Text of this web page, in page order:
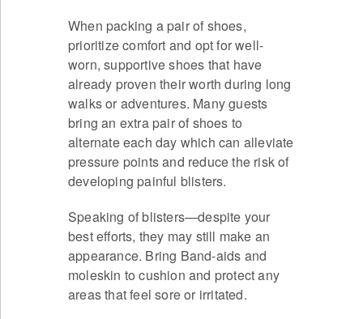
When packing a pair of shoes,
prioritize comfort and opt for well-
worn, supportive shoes that have
already proven their worth during long
walks or adventures. Many guests
bring an extra pair of shoes to
alternate each day which can alleviate
pressure points and reduce the risk of
developing painful blisters.
Speaking of blisters—despite your
best efforts, they may still make an
appearance. Bring Band-aids and
moleskin to cushion and protect any
areas that feel sore or irritated.